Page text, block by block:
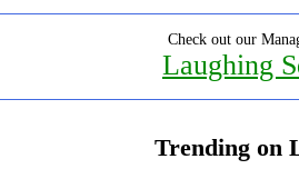
Check out our
Laughing
Trending on